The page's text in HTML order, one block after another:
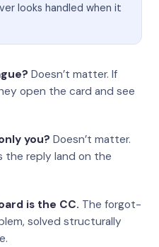
looks handled when it
Doesn’t matter. If
open the card and see
you? Doesn’t matter.
the reply land on the
is the CC. The forgot-
solved structurally